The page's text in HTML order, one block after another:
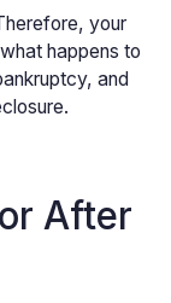
your
happens to
and
After